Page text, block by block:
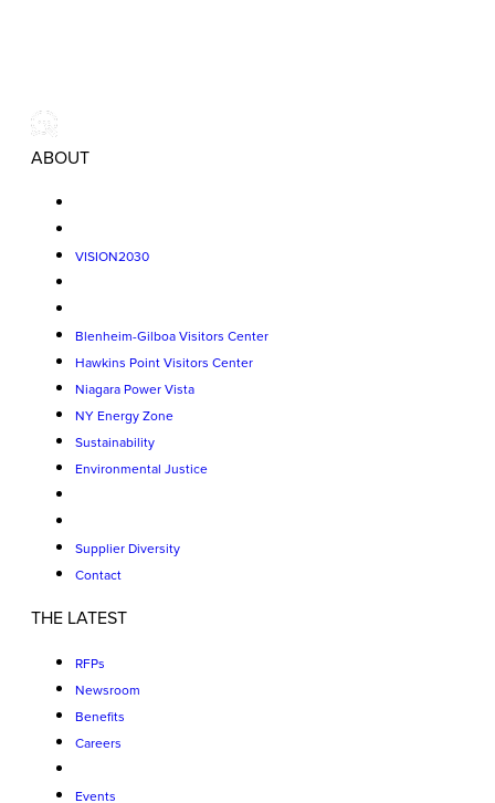
ABOUT
VISION2030
Blenheim-Gilboa Visitors Center
Hawkins Point Visitors Center
Niagara Power Vista
NY Energy Zone
Sustainability
Environmental Justice
Supplier Diversity
Contact
THE LATEST
RFPs
Newsroom
Benefits
Careers
Events